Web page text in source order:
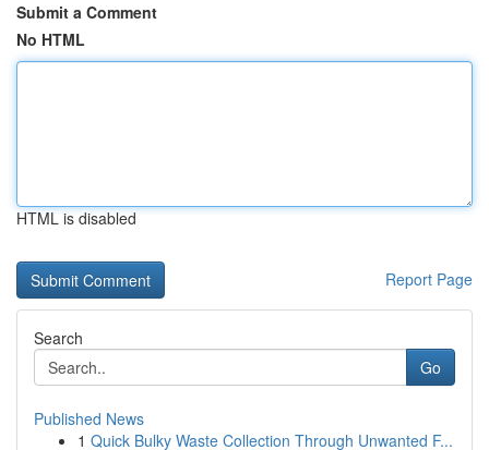
Submit a Comment
No HTML
HTML is disabled
Report Page
Search
Go
Published News
1 Quick Bulky Waste Collection Through Unwanted F...